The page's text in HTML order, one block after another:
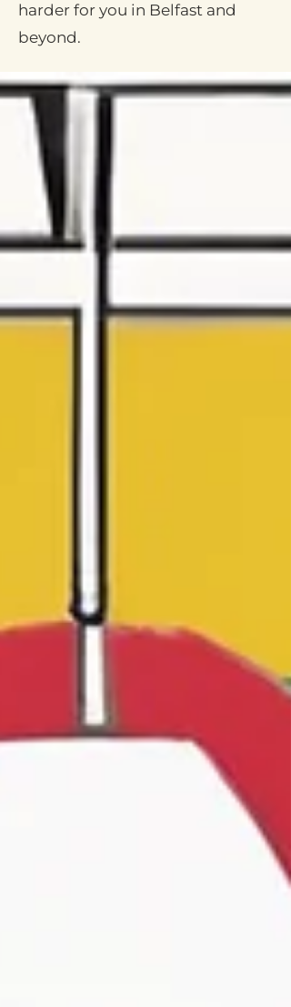
harder for you in Belfast and
beyond.